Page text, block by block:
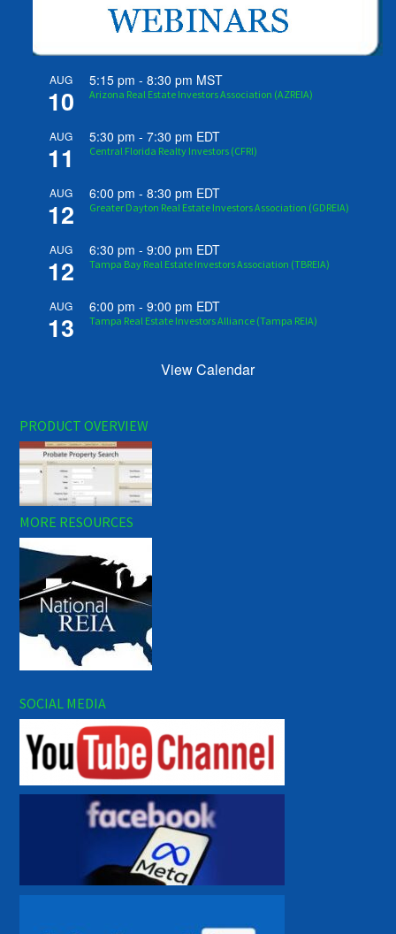
AUG
10
5:15 pm -8:30 pm MST
Arizona Real Estate Investors Association (AZREIA)
AUG
11
5:30 pm -7:30 pm EDT
Central Florida Realty Investors (CFRI)
AUG
12
6:00 pm -8:30 pm EDT
Greater Dayton Real Estate Investors Association (GDREIA)
AUG
12
6:30 pm -9:00 pm EDT
Tampa Bay Real Estate Investors Association (TBREIA)
AUG
13
6:00 pm -9:00 pm EDT
Tampa Real Estate Investors Alliance (Tampa REIA)
View Calendar
PRODUCT OVERVIEW
MORE RESOURCES
SOCIAL MEDIA